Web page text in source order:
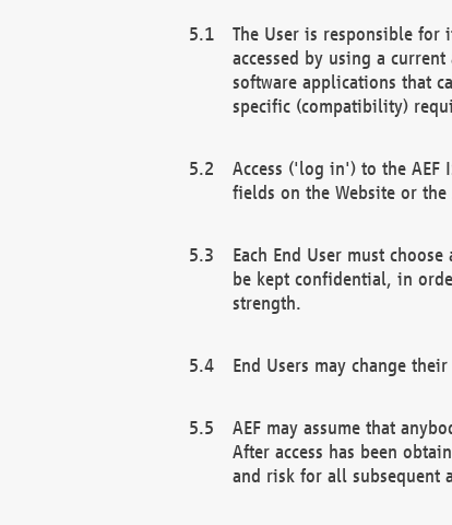
The User is responsible for
accessed by using a
software applications that
specific (compatibility)
Access ('log in') to the AEF
fields on the Website or the
Each End User must
be kept confidential, in
strength.
End Users may change
AEF may assume that
After access has been
and risk for all subsequent